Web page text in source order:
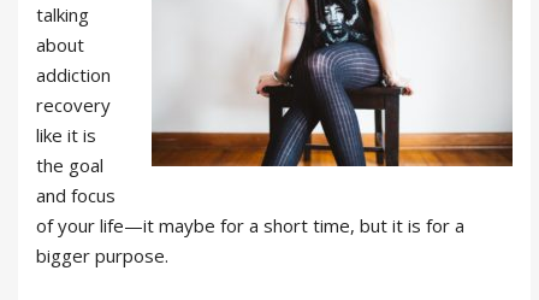
talking
about
addiction
recovery
like it is
the goal
and focus
of your life—it maybe for a short time, but it is for a
bigger purpose.